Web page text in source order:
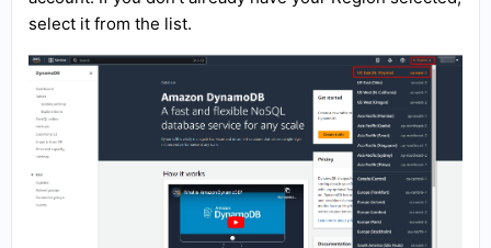
select it from the list.